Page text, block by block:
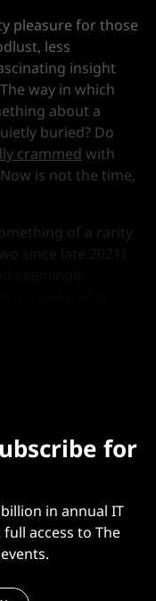
pleasure for those
less
insight
way in which
about a
buried? Do
crammed with
is not the time,
of a rarity
for
in annual IT
access to The